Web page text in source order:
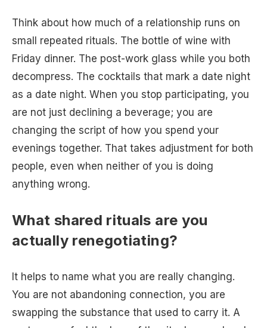
Think about how much of a relationship runs on
small repeated rituals. The bottle of wine with
Friday dinner. The post-work glass while you both
decompress. The cocktails that mark a date night
as a date night. When you stop participating, you
are not just declining a beverage; you are
changing the script of how you spend your
evenings together. That takes adjustment for both
people, even when neither of you is doing
anything wrong.
What shared rituals are you
actually renegotiating?
It helps to name what you are really changing.
You are not abandoning connection, you are
swapping the substance that used to carry it. A